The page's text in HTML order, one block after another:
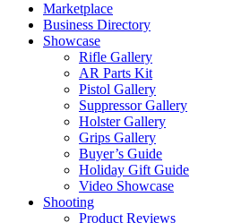
Marketplace
Business Directory
Showcase
Rifle Gallery
AR Parts Kit
Pistol Gallery
Suppressor Gallery
Holster Gallery
Grips Gallery
Buyer’s Guide
Holiday Gift Guide
Video Showcase
Shooting
Product Reviews